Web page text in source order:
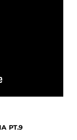
PT.9